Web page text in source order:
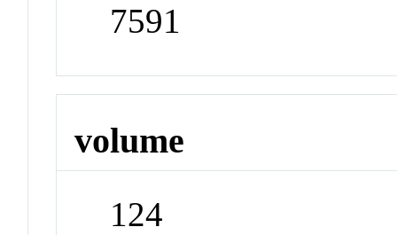
7591
volume
124